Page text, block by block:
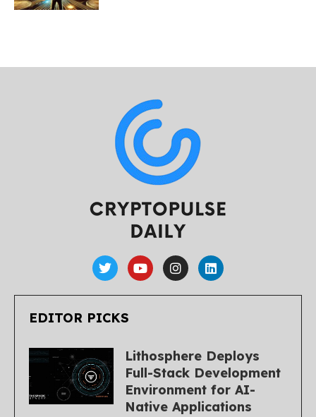
EDITOR PICKS
Lithosphere Deploys
Full-Stack Development
Environment for AI-
Native Applications